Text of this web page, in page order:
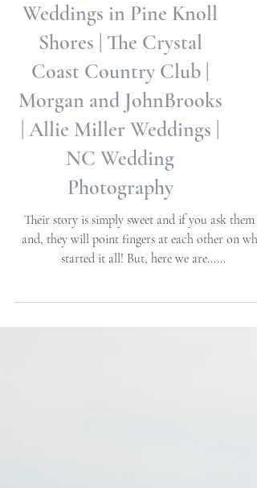
NC State and Meredith
Weddings in Pine Knoll
Shores | The Crystal
Coast Country Club |
Morgan and JohnBrooks
| Allie Miller Weddings |
NC Wedding
Their story is simply sweet and if you ask them -
and, they will point fingers at each other on who